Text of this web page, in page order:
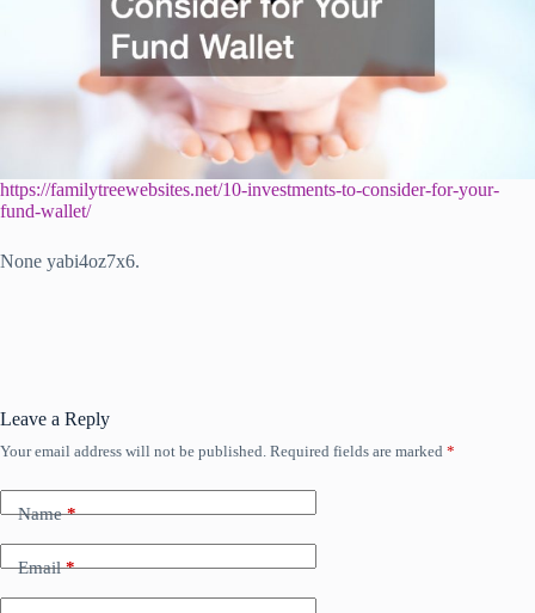
https://familytreewebsites.net/10-investments-to-consider-for-your-
fund-wallet/
None yabi4oz7x6.
Leave a Reply
Your email address will not be published. Required fields are marked *
Name*
Email*